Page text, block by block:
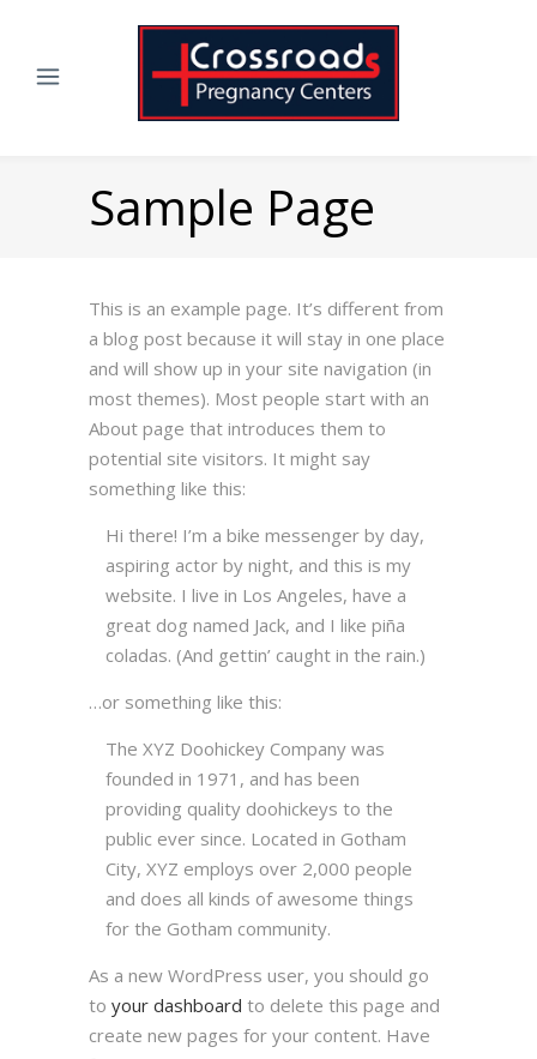
Sample Page
This is an example page. It’s different from
a blog post because it will stay in one place
and will show up in your site navigation (in
most themes). Most people start with an
About page that introduces them to
potential site visitors. It might say
something like this:
Hi there! I’m a bike messenger by day,
aspiring actor by night, and this is my
website. I live in Los Angeles, have a
great dog named Jack, and I like piña
coladas. (And gettin’ caught in the rain.)
…or something like this:
The XYZ Doohickey Company was
founded in 1971, and has been
providing quality doohickeys to the
public ever since. Located in Gotham
City, XYZ employs over 2,000 people
and does all kinds of awesome things
for the Gotham community.
As a new WordPress user, you should go
to your dashboard to delete this page and
create new pages for your content. Have